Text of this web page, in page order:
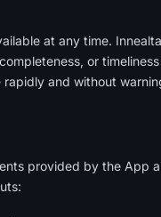
at any time.
or
and without
provided by the App